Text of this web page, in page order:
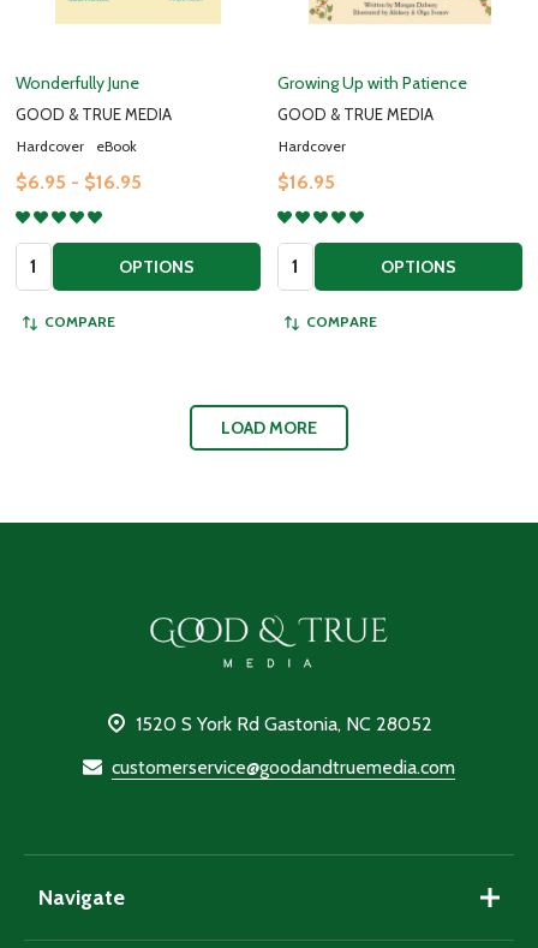
Wonderfully June
GOOD & TRUE MEDIA
Hardcover eBook
$6.95 - $16.95
Quantity: OPTIONS
COMPARE
Growing Up with Patience
GOOD & TRUE MEDIA
Hardcover
$16.95
Quantity: OPTIONS
COMPARE
LOAD MORE
1520 S York Rd Gastonia, NC 28052
customerservice@goodandtruemedia.com
Navigate